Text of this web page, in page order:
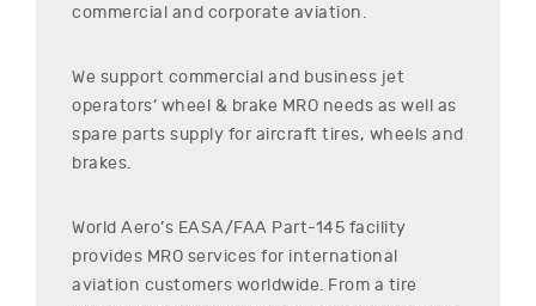
commercial and corporate aviation.
We support commercial and business jet
operators’ wheel & brake MRO needs as well as
spare parts supply for aircraft tires, wheels and
brakes.
World Aero’s EASA/FAA Part-145 facility
provides MRO services for international
aviation customers worldwide. From a tire